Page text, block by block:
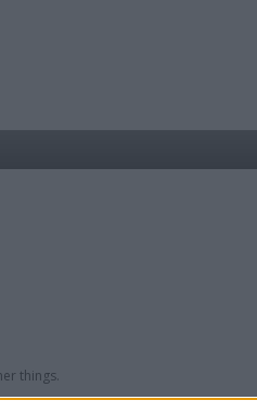
things.